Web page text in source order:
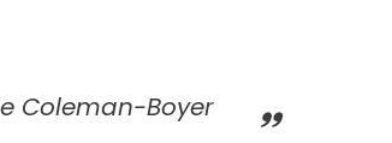
Coleman-Boyer